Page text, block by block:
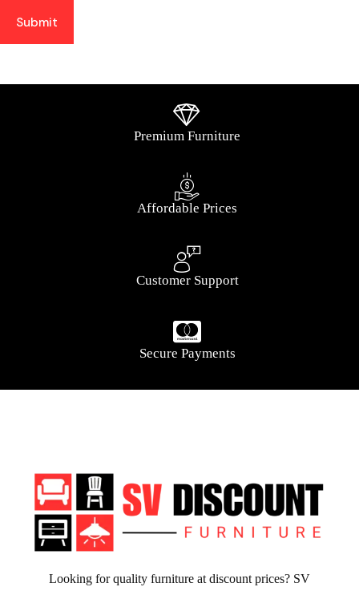
Submit
Premium Furniture
Affordable Prices
Customer Support
Secure Payments
Looking for quality furniture at discount prices? SV